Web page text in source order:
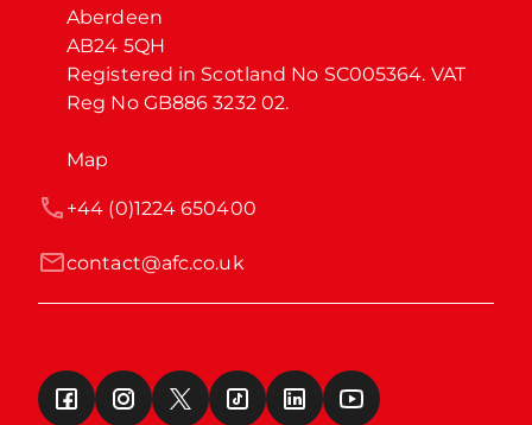
Aberdeen
AB24 5QH
Registered in Scotland No SC005364. VAT
Reg No GB886 3232 02.
Map
contact@afc.co.uk
+44 (0)1224 650400